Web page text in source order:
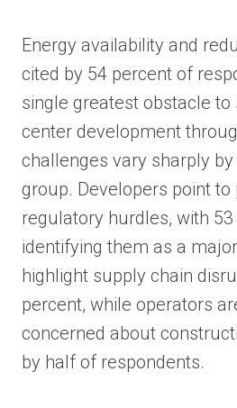
Energy availability and
cited by 54 percent of
single greatest obstacle
center development
challenges vary sharply
group. Developers point to
regulatory hurdles, with
identifying them as a
highlight supply chain
percent, while operators
concerned about
by half of respondents.